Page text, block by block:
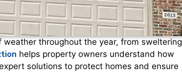
throughout the year, from sweltering
helps property owners understand how
solutions to protect homes and ensure